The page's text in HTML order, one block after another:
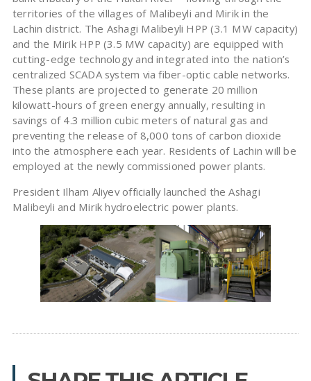
territories of the villages of Malibeyli and Mirik in the
Lachin district. The Ashagi Malibeyli HPP (3.1 MW capacity)
and the Mirik HPP (3.5 MW capacity) are equipped with
cutting-edge technology and integrated into the nation’s
centralized SCADA system via fiber-optic cable networks.
These plants are projected to generate 20 million
kilowatt-hours of green energy annually, resulting in
savings of 4.3 million cubic meters of natural gas and
preventing the release of 8,000 tons of carbon dioxide
into the atmosphere each year. Residents of Lachin will be
employed at the newly commissioned power plants.
President Ilham Aliyev officially launched the Ashagi
Malibeyli and Mirik hydroelectric power plants.